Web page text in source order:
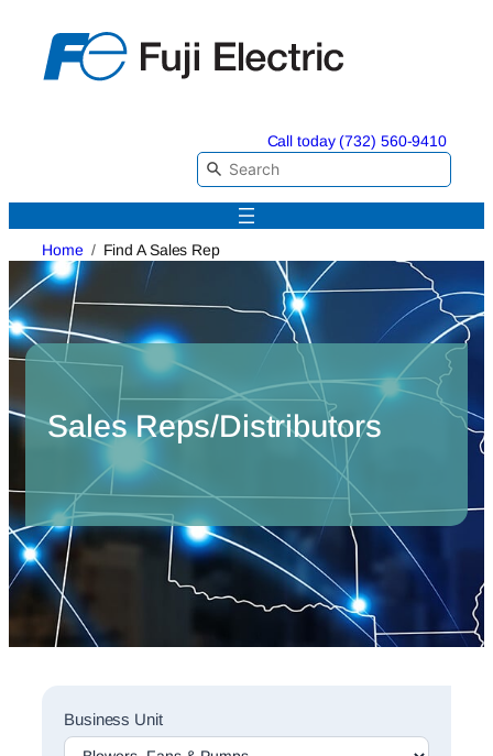
content
Call today (732) 560-9410
Home Find A Sales Rep
Sales Reps/Distributors
Sales
Rep
Business Unit